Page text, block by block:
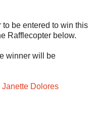
be entered to win this
Rafflecopter below.
winner will be
Janette Dolores